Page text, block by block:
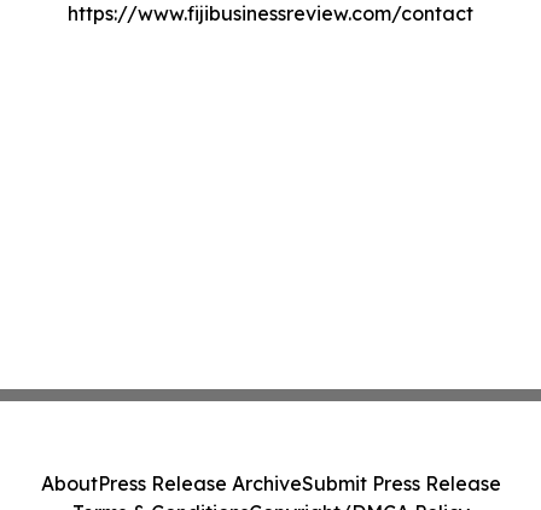
https://www.fijibusinessreview.com/contact
AboutPress Release ArchiveSubmit Press Release